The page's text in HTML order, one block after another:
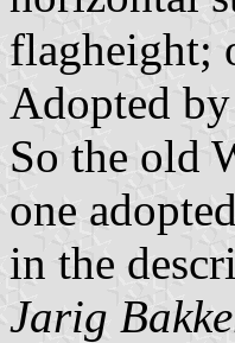
flagheight;
Adopted
So the old
one
in the
Jarig